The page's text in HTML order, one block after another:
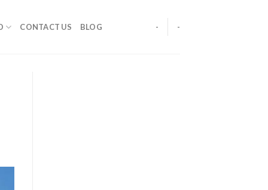
CONTACT US BLOG - -